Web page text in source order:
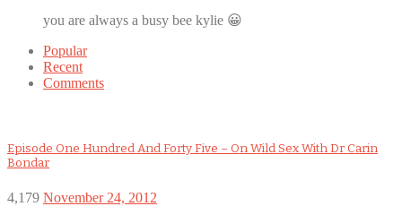
you are always a busy bee kylie 😀
Popular
Recent
Comments
Episode One Hundred And Forty Five – On Wild Sex With Dr Carin
Bondar
4,179 November 24, 2012